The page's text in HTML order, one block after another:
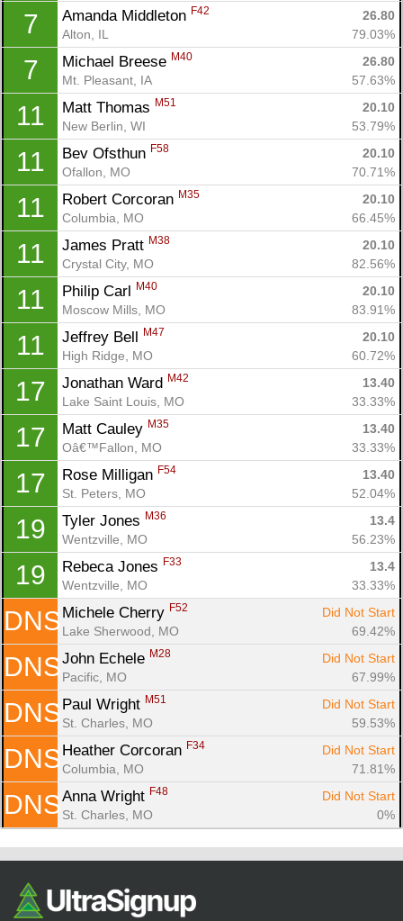
7 Amanda Middleton F42
26.80
Alton, IL
79.03%
7 Michael Breese M40
26.80
Mt. Pleasant, IA
57.63%
11 Matt Thomas M51
20.10
New Berlin, WI
53.79%
11 Bev Ofsthun F58
20.10
Ofallon, MO
70.71%
11 Robert Corcoran M35
20.10
Columbia, MO
66.45%
11 James Pratt M38
20.10
Crystal City, MO
82.56%
11 Philip Carl M40
20.10
Moscow Mills, MO
83.91%
11 Jeffrey Bell M47
20.10
High Ridge, MO
60.72%
17 Jonathan Ward M42
13.40
Lake Saint Louis, MO
33.33%
17 Matt Cauley M35
13.40
Oâ€™Fallon, MO
33.33%
17 Rose Milligan F54
13.40
St. Peters, MO
52.04%
19 Tyler Jones M36
13.4
Wentzville, MO
56.23%
19 Rebeca Jones F33
13.4
Wentzville, MO
33.33%
DNS Michele Cherry F52
Did Not Start
Lake Sherwood, MO
69.42%
DNS John Echele M28
Did Not Start
Pacific, MO
67.99%
DNS Paul Wright M51
Did Not Start
St. Charles, MO
59.53%
DNS Heather Corcoran F34
Did Not Start
Columbia, MO
71.81%
DNS Anna Wright F48
Did Not Start
St. Charles, MO
0%